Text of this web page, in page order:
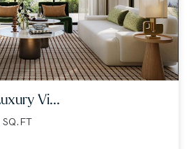
Vi...
SQ.FT